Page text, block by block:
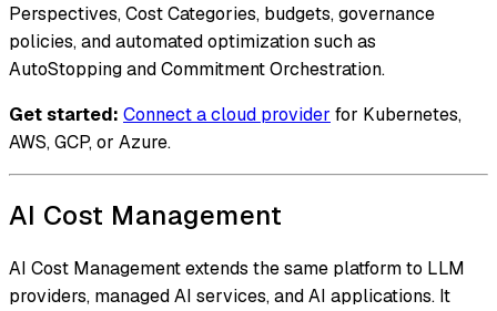
Perspectives, Cost Categories, budgets, governance
policies, and automated optimization such as
AutoStopping and Commitment Orchestration.
Get started: Connect a cloud provider for Kubernetes,
AWS, GCP, or Azure.
AI Cost Management
AI Cost Management extends the same platform to LLM
providers, managed AI services, and AI applications. It